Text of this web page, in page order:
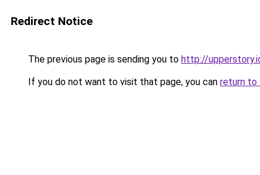
Redirect Notice
The previous page is sending you to http://
If you do not want to visit that page, you can return to